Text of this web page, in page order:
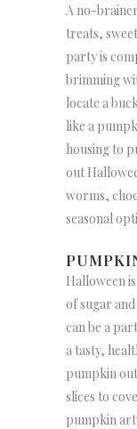
A no-
treats,
party is
brimming
locate a
like a
housing to
out
worms,
seasonal
Halloween
of sugar
can be a
a tasty,
pumpkin
slices to
pumpkin